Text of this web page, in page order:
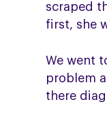
scraped
first, she
We went
problem
there